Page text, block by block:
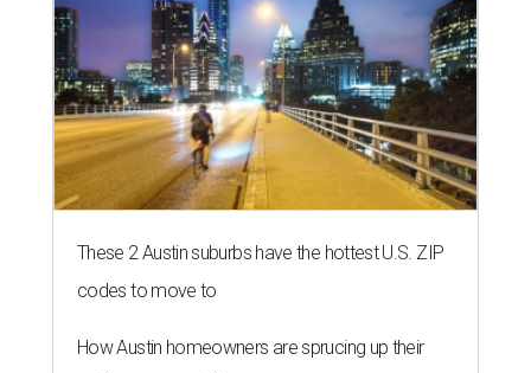
These 2 Austin suburbs have the hottest U.S. ZIP
codes to move to
How Austin homeowners are sprucing up their